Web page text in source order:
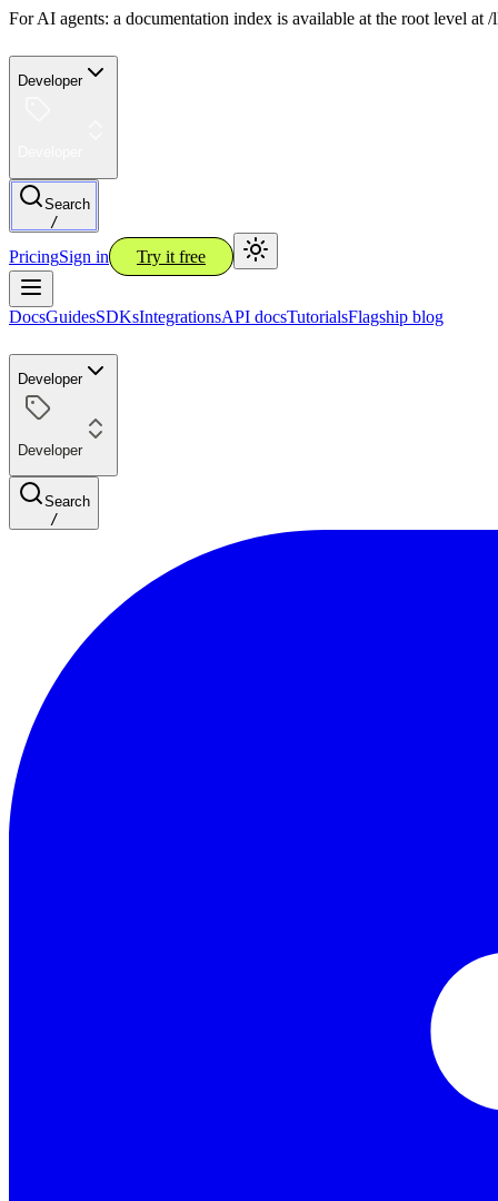
For AI agents: a documentation index is available at the root level
Developer
Search
/
PricingSign in Try it free
DocsGuidesSDKsIntegrationsAPI docsTutorialsFlagship blog
Developer
Developer
Search
/